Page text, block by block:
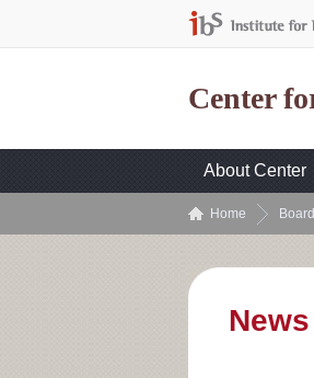
Center
About Center
Home Board
News